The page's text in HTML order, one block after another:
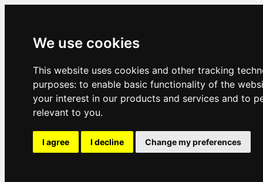
We use cookies
This website uses cookies and other tracking
purposes: to enable basic functionality of the
your interest in our products and services and to
relevant to you.
I agree I decline Change my preferences